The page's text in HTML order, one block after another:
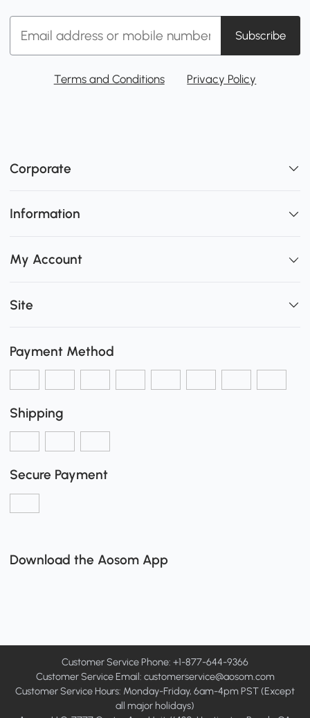
Subscribe
Terms and Conditions Privacy Policy
Corporate
Information
My Account
Site
Payment Method
Shipping
Secure Payment
Download the Aosom App
Customer Service Phone: +1-877-644-9366
Customer Service Email: customerservice@aosom.com
Customer Service Hours: Monday-Friday, 6am-4pm PST (Except
all major holidays)